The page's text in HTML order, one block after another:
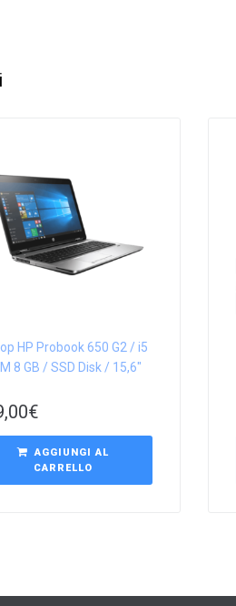
HP Probook 650 G2 / i5
8 GB / SSD Disk / 15,6″
€
AGGIUNGI AL
CARRELLO